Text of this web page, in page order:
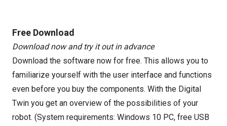
Free Download
Download now and try it out in advance
Download the software now for free. This allows you to
familiarize yourself with the user interface and functions
even before you buy the components. With the Digital
Twin you get an overview of the possibilities of your
robot. (System requirements: Windows 10 PC, free USB